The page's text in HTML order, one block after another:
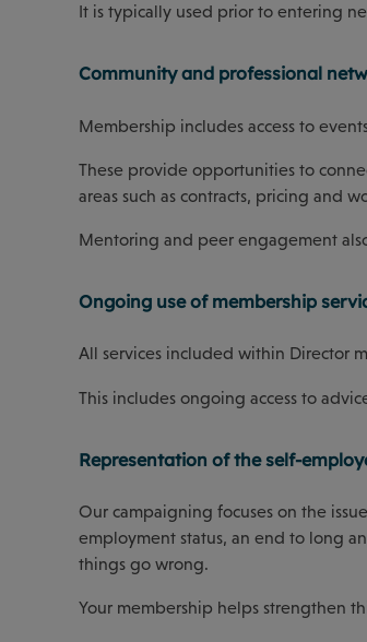
It is typically used prior to entering
Community and professional
Membership includes access to
These provide opportunities to
areas such as contracts, pricing and
Mentoring and peer engagement
Ongoing use of membership
All services included within Director
This includes ongoing access to
Representation of the self-
Our campaigning focuses on the
employment status, an end to long
things go wrong.
Your membership helps strengthen